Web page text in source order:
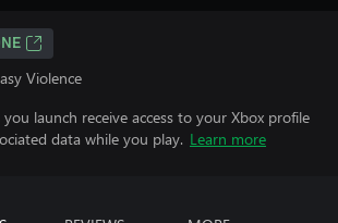
Violence
launch receive access to your Xbox profile
data while you play. Learn more